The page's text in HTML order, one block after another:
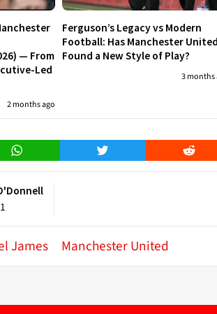
— From
Led
2 months ago
Ferguson’s Legacy vs Modern
Football: Has Manchester United
Found a New Style of Play?
3 months
WhatsApp Twitter Reddit
James Manchester United